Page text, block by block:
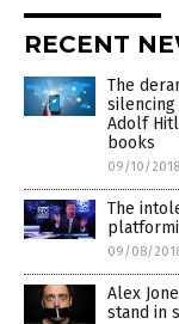
RECENT
The
Adolf
books
09/10/2018
The
09/08/
Alex
stand in